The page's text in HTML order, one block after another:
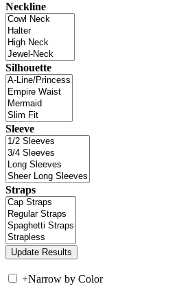
Neckline
Silhouette
Sleeve
Straps
+Narrow by Color